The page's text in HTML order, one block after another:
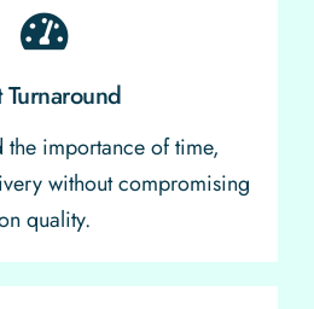
Turnaround
the importance of time,
without compromising
quality.